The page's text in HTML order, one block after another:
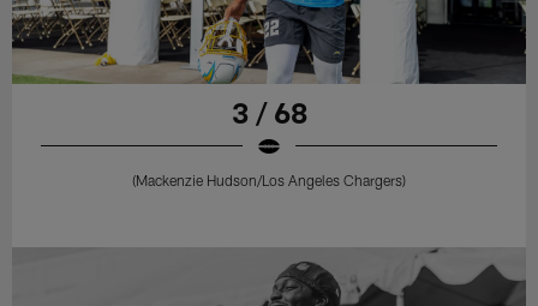
3 / 68
(Mackenzie Hudson/Los Angeles Chargers)